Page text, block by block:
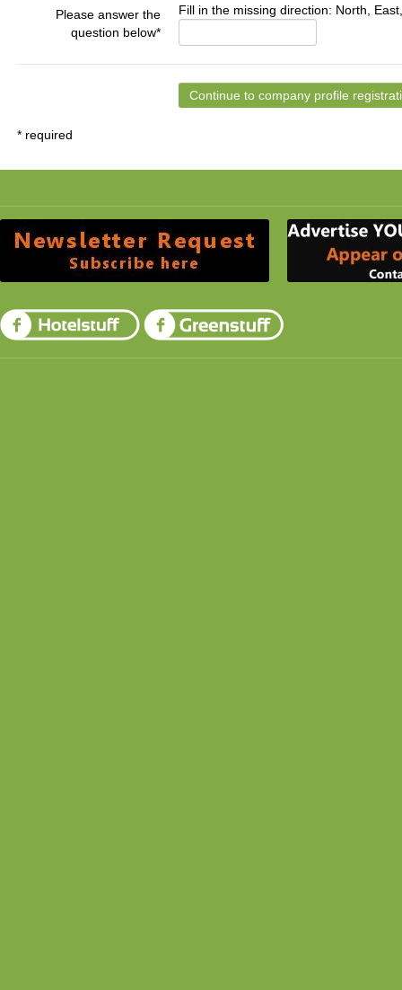
Please answer the
question below*
Fill in the missing direction: North,
* required